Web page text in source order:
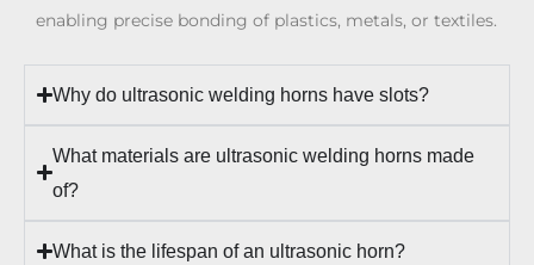
enabling precise bonding of plastics, metals, or textiles.
Why do ultrasonic welding horns have slots?
What materials are ultrasonic welding horns made
of?
What is the lifespan of an ultrasonic horn?